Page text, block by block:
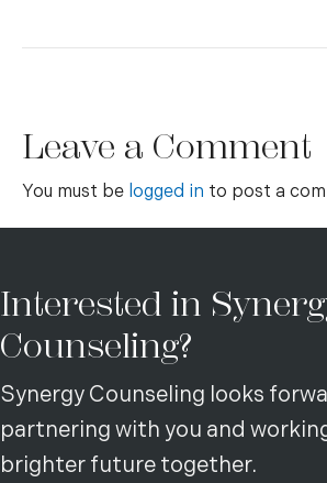
Leave a Comment
You must be logged in to post a
Interested in
Counseling?
Synergy Counseling looks
partnering with you and
brighter future together.